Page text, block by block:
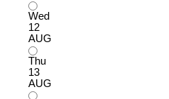
Wed
12
AUG
Thu
13
AUG